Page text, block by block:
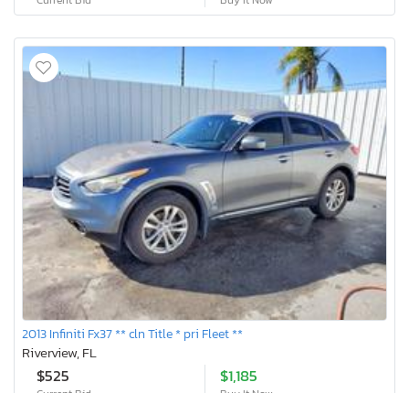
2013 Infiniti Fx37 ** cln Title * pri Fleet **
Riverview, FL
$525 $1,185